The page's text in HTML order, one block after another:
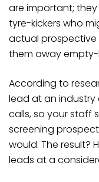
are important;
tyre-kickers who
actual prospective
them away
According to
lead at an
calls, so your staff
screening
would. The result?
leads at a